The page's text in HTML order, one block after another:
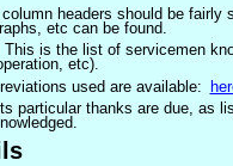
headers should be fairly
etc can be found.
This is the list of servicemen
etc).
used are available:
particular thanks are due, as